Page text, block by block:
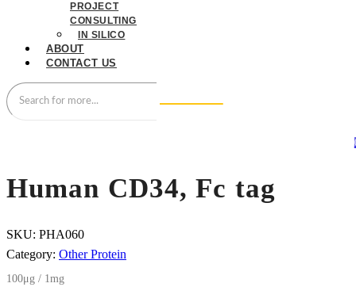
PROJECT
CONSULTING
IN SILICO
ABOUT
CONTACT US
Human CD34, Fc tag
SKU: PHA060
Category: Other Protein
100μg / 1mg